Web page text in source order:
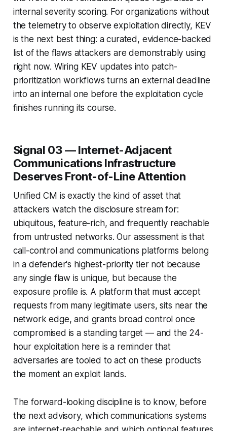
internal severity scoring. For organizations without
the telemetry to observe exploitation directly, KEV
is the next best thing: a curated, evidence-backed
list of the flaws attackers are demonstrably using
right now. Wiring KEV updates into patch-
prioritization workflows turns an external deadline
into an internal one before the exploitation cycle
finishes running its course.
Signal 03 — Internet-Adjacent
Communications Infrastructure
Deserves Front-of-Line Attention
Unified CM is exactly the kind of asset that
attackers watch the disclosure stream for:
ubiquitous, feature-rich, and frequently reachable
from untrusted networks. Our assessment is that
call-control and communications platforms belong
in a defender's highest-priority tier not because
any single flaw is unique, but because the
exposure profile is. A platform that must accept
requests from many legitimate users, sits near the
network edge, and grants broad control once
compromised is a standing target — and the 24-
hour exploitation here is a reminder that
adversaries are tooled to act on these products
the moment an exploit lands.
The forward-looking discipline is to know, before
the next advisory, which communications systems